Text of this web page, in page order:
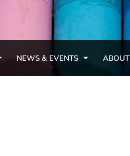
NEWS & EVENTS ABOUT